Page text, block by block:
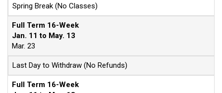
Spring Break (No Classes)
Full Term 16-Week
Jan. 11 to May. 13
Mar. 23
Last Day to Withdraw (No Refunds)
Full Term 16-Week